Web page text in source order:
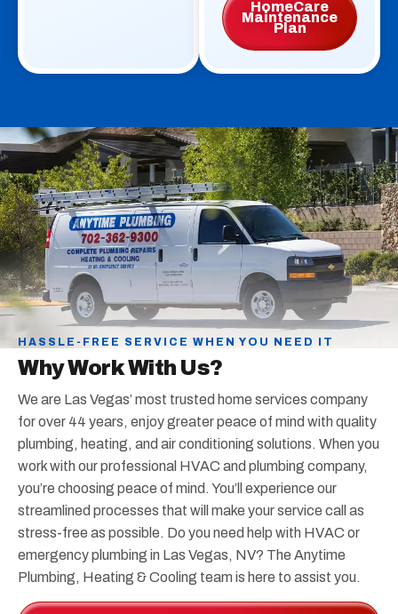
HomeCare
Maintenance
Plan
HASSLE-FREE SERVICE WHEN YOU NEED IT
Why Work With Us?
We are Las Vegas’ most trusted home services company
for over 44 years, enjoy greater peace of mind with quality
plumbing, heating, and air conditioning solutions. When you
work with our professional HVAC and plumbing company,
you’re choosing peace of mind. You’ll experience our
streamlined processes that will make your service call as
stress-free as possible. Do you need help with HVAC or
emergency plumbing in Las Vegas, NV? The Anytime
Plumbing, Heating & Cooling team is here to assist you.